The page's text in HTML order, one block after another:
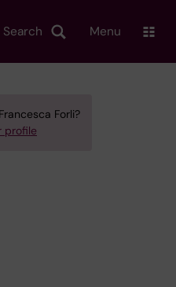
Search Menu
Forli?
profile